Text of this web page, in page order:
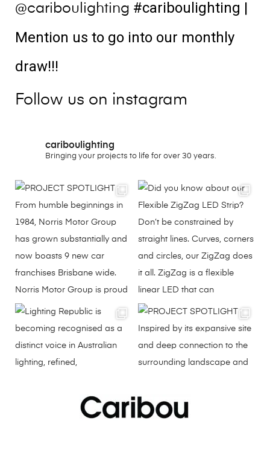
@cariboulighting #cariboulighting |
Mention us to go into our monthly
draw!!!
Follow us on instagram
cariboulighting
Bringing your projects to life for over 30 years.